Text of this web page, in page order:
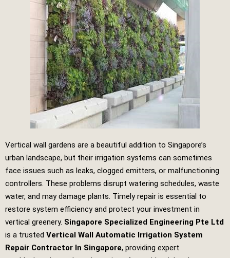
Vertical wall gardens are a beautiful addition to Singapore’s
urban landscape, but their irrigation systems can sometimes
face issues such as leaks, clogged emitters, or malfunctioning
controllers. These problems disrupt watering schedules, waste
water, and may damage plants. Timely repair is essential to
restore system efficiency and protect your investment in
vertical greenery. Singapore Specialized Engineering Pte Ltd
is a trusted Vertical Wall Automatic Irrigation System
Repair Contractor In Singapore, providing expert